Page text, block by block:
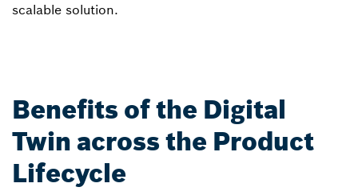
scalable solution.
Benefits of the Digital
Twin across the Product
Lifecycle